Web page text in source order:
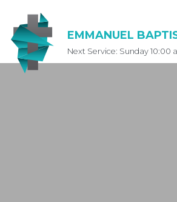
EMMANUEL
Next Service: Sunday 10:00